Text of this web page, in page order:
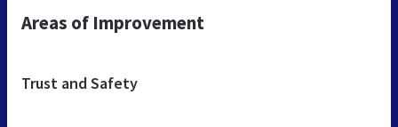
Areas of Improvement
Trust and Safety